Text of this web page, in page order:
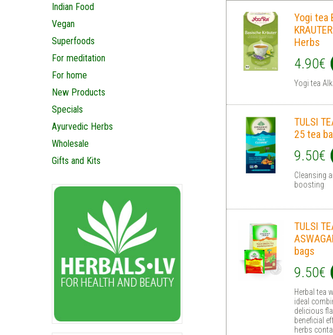
Indian Food
Vegan
Superfoods
For meditation
For home
New Products
Specials
Ayurvedic Herbs
Wholesale
Gifts and Kits
Yogi tea
Herbs
4.90€
Yogi tea
TULSI
25 tea
9.50€
Cleansing
boosting
TULSI
bags
9.50€
Herbal tea
ideal
delicious
beneficial
herbs